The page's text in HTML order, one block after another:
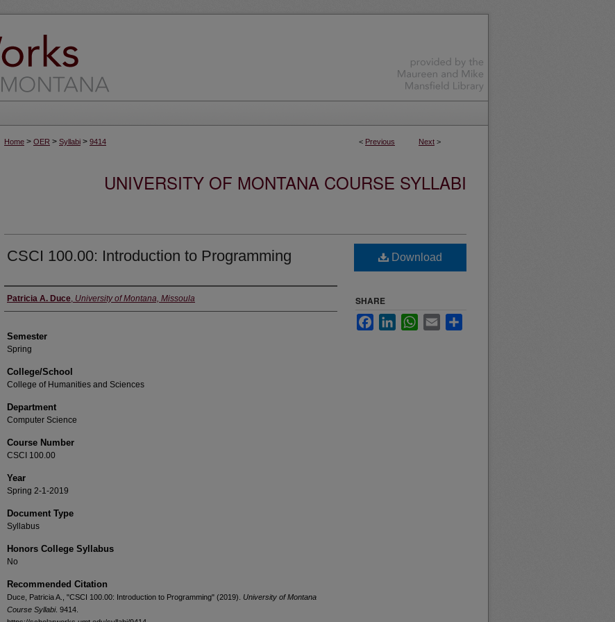
< Previous Next >
Home > OER > Syllabi > 9414
UNIVERSITY OF MONTANA COURSE SYLLABI
CSCI 100.00: Introduction to Programming
Instructor
Patricia A. Duce, University of Montana, Missoula
Semester
Spring
College/School
College of Humanities and Sciences
Department
Computer Science
Course Number
CSCI 100.00
Year
Spring 2-1-2019
Document Type
Syllabus
Honors College Syllabus
No
Recommended Citation
Duce, Patricia A., "CSCI 100.00: Introduction to Programming" (2019). University of Montana
Course Syllabi. 9414.
Download
SHARE
FacebookLinkedInWhatsApp
Email